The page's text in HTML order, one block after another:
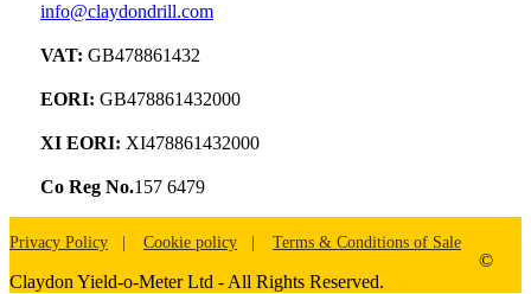
info@claydondrill.com
VAT: GB478861432
EORI: GB478861432000
XI EORI: XI478861432000
Co Reg No.157 6479
Privacy Policy Cookie policy Terms & Conditions of Sale
©
Claydon Yield-o-Meter Ltd - All Rights Reserved.